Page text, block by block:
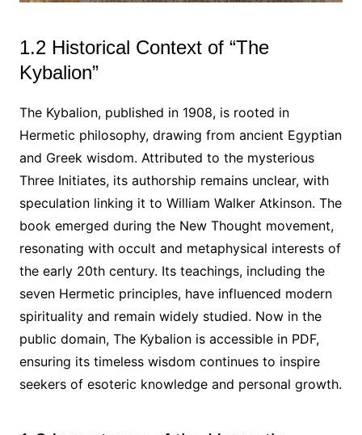
1.2 Historical Context of “The
Kybalion”
The Kybalion, published in 1908, is rooted in
Hermetic philosophy, drawing from ancient Egyptian
and Greek wisdom. Attributed to the mysterious
Three Initiates, its authorship remains unclear, with
speculation linking it to William Walker Atkinson. The
book emerged during the New Thought movement,
resonating with occult and metaphysical interests of
the early 20th century. Its teachings, including the
seven Hermetic principles, have influenced modern
spirituality and remain widely studied. Now in the
public domain, The Kybalion is accessible in PDF,
ensuring its timeless wisdom continues to inspire
seekers of esoteric knowledge and personal growth.